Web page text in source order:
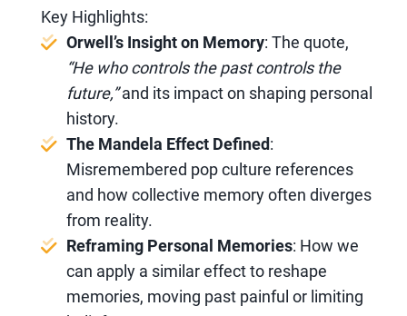
Key Highlights:
Orwell’s Insight on Memory: The quote,
“He who controls the past controls the
future,”and its impact on shaping personal
history.
The Mandela Effect Defined:
Misremembered pop culture references
and how collective memory often diverges
from reality.
Reframing Personal Memories: How we
can apply a similar effect to reshape
memories, moving past painful or limiting